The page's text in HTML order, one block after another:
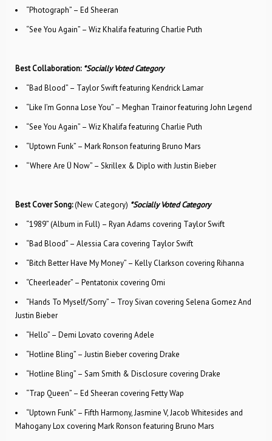
“Photograph” – Ed Sheeran
“See You Again” – Wiz Khalifa featuring Charlie Puth
Best Collaboration: *Socially Voted Category
“Bad Blood” – Taylor Swift featuring Kendrick Lamar
“Like I’m Gonna Lose You” – Meghan Trainor featuring John Legend
“See You Again” – Wiz Khalifa featuring Charlie Puth
“Uptown Funk” – Mark Ronson featuring Bruno Mars
“Where Are Ü Now” – Skrillex & Diplo with Justin Bieber
Best Cover Song:(New Category) *Socially Voted Category
“1989” (Album in Full) – Ryan Adams covering Taylor Swift
“Bad Blood” – Alessia Cara covering Taylor Swift
“Bitch Better Have My Money” – Kelly Clarkson covering Rihanna
“Cheerleader” – Pentatonix covering Omi
“Hands To Myself/Sorry” – Troy Sivan covering Selena Gomez And
Justin Bieber
“Hello” – Demi Lovato covering Adele
“Hotline Bling” – Justin Bieber covering Drake
“Hotline Bling” – Sam Smith & Disclosure covering Drake
“Trap Queen” – Ed Sheeran covering Fetty Wap
“Uptown Funk” – Fifth Harmony, Jasmine V, Jacob Whitesides and
Mahogany Lox covering Mark Ronson featuring Bruno Mars